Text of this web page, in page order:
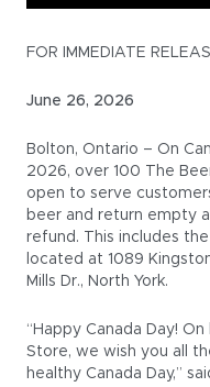
FOR IMMEDIATE
June 26, 2026
Bolton, Ontario – On
2026, over 100 The
open to serve
beer and return empty
refund. This includes
located at 1089
Mills Dr., North York.
“Happy Canada Day!
Store, we wish you all
healthy Canada Day,”